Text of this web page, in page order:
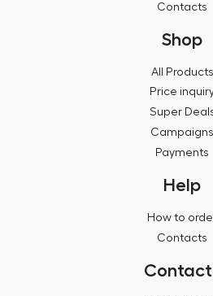
Contacts
Shop
All Products
Price
Super
Campaigns
Payments
Help
How to
Contacts